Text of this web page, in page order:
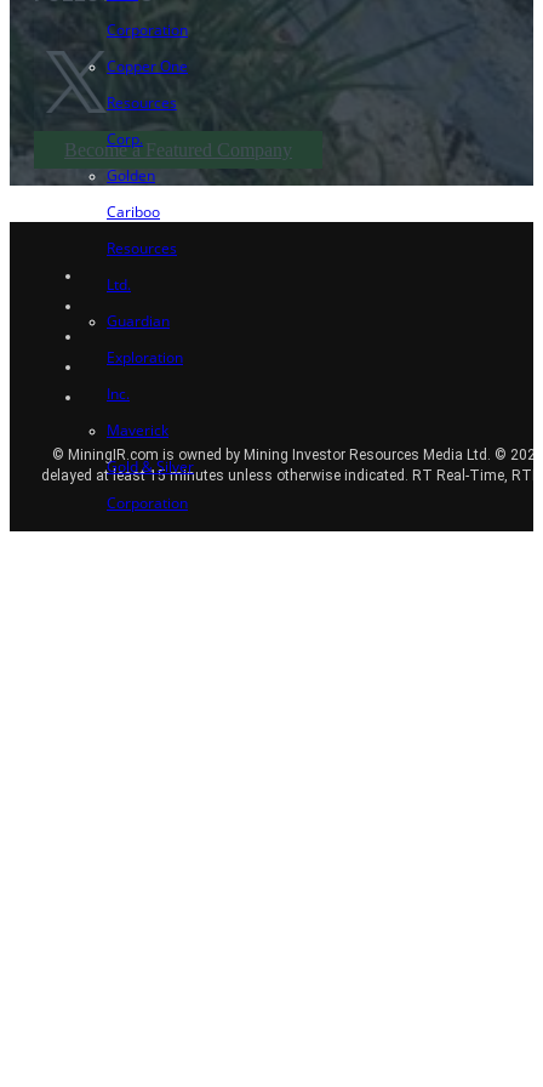
Corporation
Copper One
Resources
Corp.
Golden
Cariboo
Resources
Ltd.
Guardian
Exploration
Inc.
Maverick
Gold & Silver
Corporation
Become a Featured Company
© MiningIR.com is owned by Mining Investor Resources Media Ltd. ©
delayed at least 15 minutes unless otherwise indicated. RT Real-Time,